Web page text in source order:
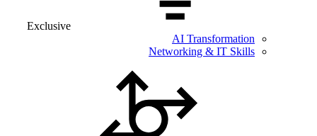
Exclusive
AI Transformation
Networking & IT Skills